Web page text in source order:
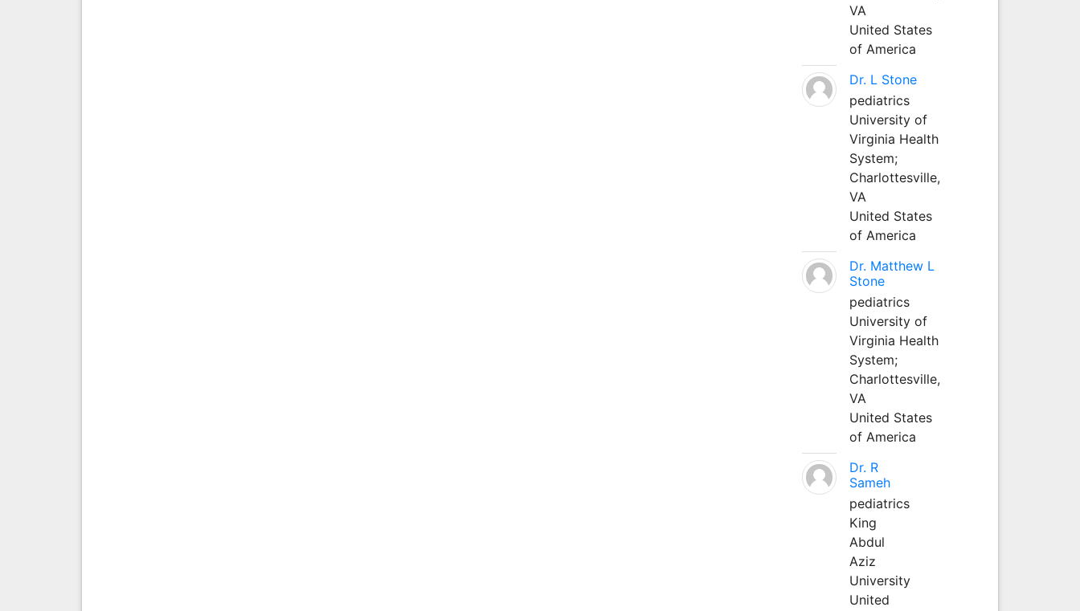
VA
United States
of America
Dr. L Stone
pediatrics
University of
Virginia Health
System;
Charlottesville,
VA
United States
of America
Dr. Matthew L
Stone
pediatrics
University of
Virginia Health
System;
Charlottesville,
VA
United States
of America
Dr. R
Sameh
pediatrics
King
Abdul
Aziz
University
United